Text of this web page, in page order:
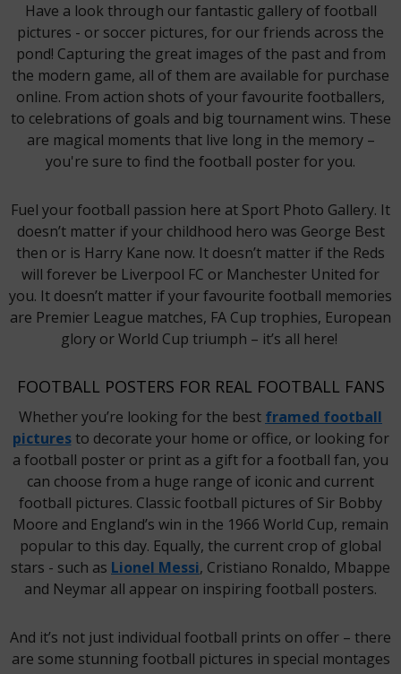
Have a look through our fantastic gallery of football
pictures - or soccer pictures, for our friends across the
pond! Capturing the great images of the past and from
the modern game, all of them are available for purchase
online. From action shots of your favourite footballers,
to celebrations of goals and big tournament wins. These
are magical moments that live long in the memory –
you're sure to find the football poster for you.
Fuel your football passion here at Sport Photo Gallery. It
doesn’t matter if your childhood hero was George Best
then or is Harry Kane now. It doesn’t matter if the Reds
will forever be Liverpool FC or Manchester United for
you. It doesn’t matter if your favourite football memories
are Premier League matches, FA Cup trophies, European
glory or World Cup triumph – it’s all here!
FOOTBALL POSTERS FOR REAL FOOTBALL FANS
Whether you’re looking for the best framed football
picturesto decorate your home or office, or looking for
a football poster or print as a gift for a football fan, you
can choose from a huge range of iconic and current
football pictures. Classic football pictures of Sir Bobby
Moore and England’s win in the 1966 World Cup, remain
popular to this day. Equally, the current crop of global
stars - such as Lionel Messi, Cristiano Ronaldo, Mbappe
and Neymar all appear on inspiring football posters.
And it’s not just individual football prints on offer – there
are some stunning football pictures in special montages